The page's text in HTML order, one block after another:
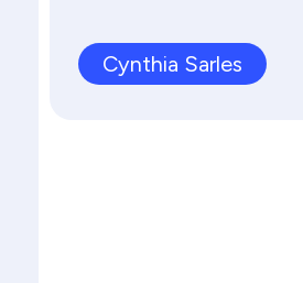
Cynthia Sarles